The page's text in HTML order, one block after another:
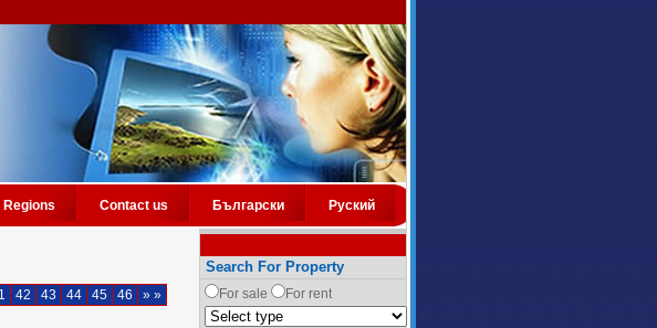
Regions Contact us Български Руский
42 43 44 45 46 » »
Search For Property
For sale For rent